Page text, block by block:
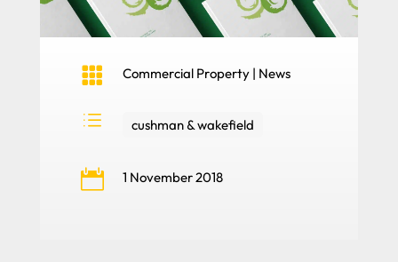
 Commercial Property| News
d cushman & wakefield
 1 November 2018